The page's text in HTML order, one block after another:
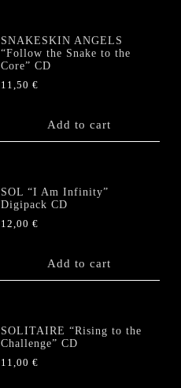
SNAKESKIN ANGELS
“Follow the Snake to the
Core” CD
11,50€
Add to cart
SOL “I Am Infinity”
Digipack CD
12,00€
Add to cart
SOLITAIRE “Rising to the
Challenge” CD
11,00€